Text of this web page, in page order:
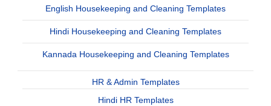
English Housekeeping and Cleaning Templates
Hindi Housekeeping and Cleaning Templates
Kannada Housekeeping and Cleaning Templates
HR & Admin Templates
Hindi HR Templates